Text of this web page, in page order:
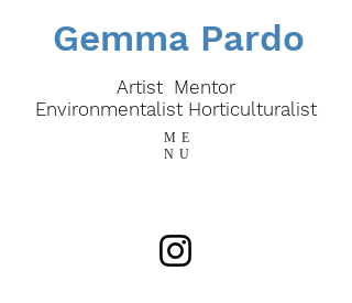
Gemma Pardo
Artist Mentor
Environmentalist Horticulturalist
ME
NU